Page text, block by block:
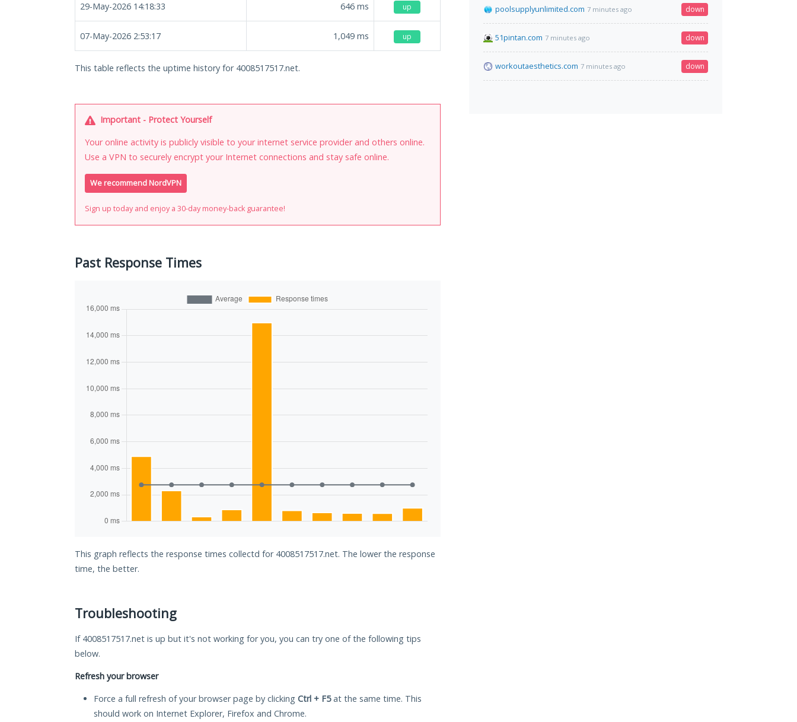
29-May-2026 14:18:33 646 ms up
07-May-2026 2:53:17 1,049 ms up
This table reflects the uptime history for 4008517517.net.
Important - Protect Yourself
Your online activity is publicly visible to your internet service provider and others online.
Use a VPN to securely encrypt your Internet connections and stay safe online.
We recommend NordVPN
Sign up today and enjoy a 30-day money-back guarantee!
Past Response Times
This graph reflects the response times collectd for 4008517517.net. The lower the response
time, the better.
Troubleshooting
If 4008517517.net is up but it's not working for you, you can try one of the following tips
below.
Refresh your browser
Force a full refresh of your browser page by clicking Ctrl + F5at the same time. This
should work on Internet Explorer, Firefox and Chrome.
poolsupplyunlimited.com 7 minutes ago down
51pintan.com 7 minutes ago down
workoutaesthetics.com 7 minutes ago down